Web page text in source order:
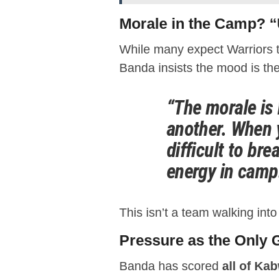
Morale in the Camp?
While many expect
Banda insists the mood is
“The morale
another.
difficult to
energy in
This isn’t a team walking
Pressure as the Only
Banda has scored all of